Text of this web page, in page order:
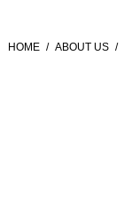
HOME / ABOUT US /